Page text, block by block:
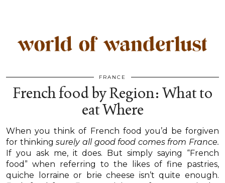
FRANCE
French food by Region: What to
eat Where
When you think of French food you’d be forgiven
for thinkingsurely all good food comes from France.
If you ask me, it does. But simply saying “French
food” when referring to the likes of fine pastries,
quiche lorraine or brie cheese isn’t quite enough.